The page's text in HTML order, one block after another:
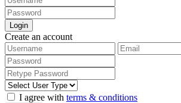
Login
Create an account
I agree with terms & conditions